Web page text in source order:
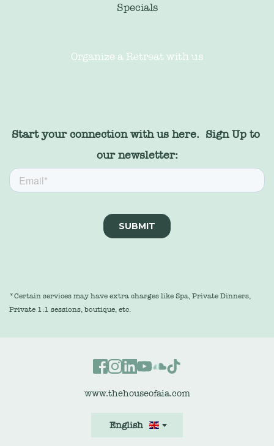
Specials
Organize a Retreat with us
Start your connection with us here.  Sign Up to
our newsletter:
*Certain services may have extra charges like Spa, Private Dinners,
Private 1:1 sessions, boutique, etc.
www.thehouseofaia.com
English